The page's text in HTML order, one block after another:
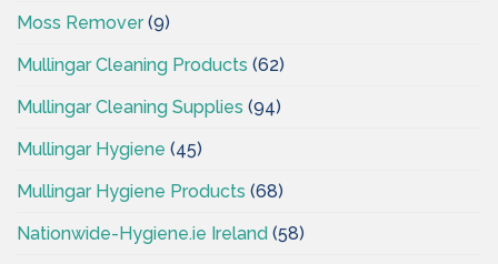
Moss Remover(9)
Mullingar Cleaning Products (62)
Mullingar Cleaning Supplies (94)
Mullingar Hygiene (45)
Mullingar Hygiene Products (68)
Nationwide-Hygiene.ie Ireland (58)